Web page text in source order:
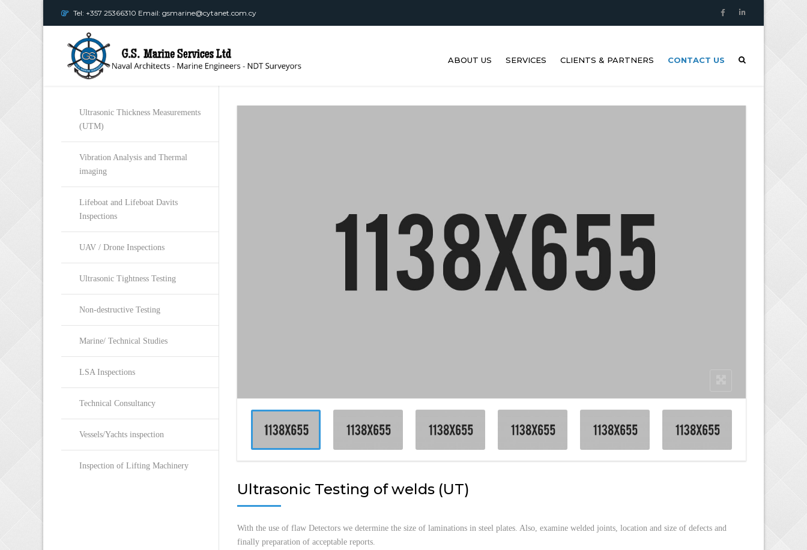
Tel: +357 25366310 Email: gsmarine@cytanet.com.cy
ABOUT US SERVICES
MEASUREMENTS (UTM)
DRONE/RPAS INSPECTIONS
ULTRASONIC TIGHTNESS
TESTING
NON-DESTRUCTIVE TESTING &
VESSELS/YACHTS INSPECTION
INSPECTION OF LIFTING
MACHINERY
CLIENTS & PARTNERS CONTACT US
Ultrasonic Thickness Measurements
(UTM)
Vibration Analysis and Thermal
imaging
Lifeboat and Lifeboat Davits
Inspections
UAV / Drone Inspections
Ultrasonic Tightness Testing
Non-destructive Testing
Marine/ Technical Studies
LSA Inspections
Technical Consultancy
Vessels/Yachts inspection
Inspection of Lifting Machinery
Ultrasonic Testing of welds (UT)
With the use of flaw Detectors we determine the size of laminations in steel plates. Also, examine welded joints, location and size of defects and
finally preparation of acceptable reports.